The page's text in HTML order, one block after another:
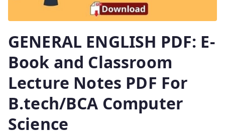
GENERAL ENGLISH PDF: E-
Book and Classroom
Lecture Notes PDF For
B.tech/BCA Computer
Science